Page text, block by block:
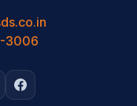
3006